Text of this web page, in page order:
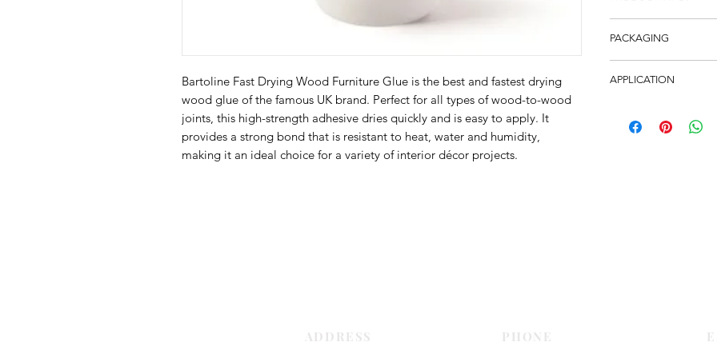
Bartoline Fast Drying Wood Furniture Glue is the best and fastest drying
wood glue of the famous UK brand. Perfect for all types of wood-to-wood
joints, this high-strength adhesive dries quickly and is easy to apply. It
provides a strong bond that is resistant to heat, water and humidity,
making it an ideal choice for a variety of interior décor projects.
high-performance
provides a rapid
excellent resistance
Supplied in bottles
PACKAGING
APPLICATION
chipboard and
ADDRESS PHONE